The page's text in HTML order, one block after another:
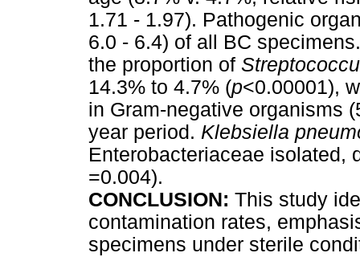
1.71 - 1.97). Pathogenic
6.0 - 6.4) of all BC
the proportion of
14.3% to 4.7% (p<0.00001),
in Gram-negative organisms
year period. Klebsiella
Enterobacteriaceae isolated,
=0.004).
CONCLUSION: This study
contamination rates,
specimens under sterile